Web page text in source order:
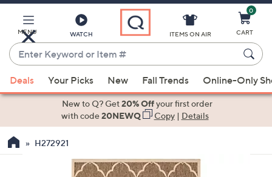
Main
Content
MENU WATCH
Enter
Keyword
or
Item
suggestions
the
ITEMS ON AIR
0
CART
Deals Your Picks New Fall Trends Online-Only
New to Q? Get20% Offyour first order
with code20NEWQ Copy| Details
H272921